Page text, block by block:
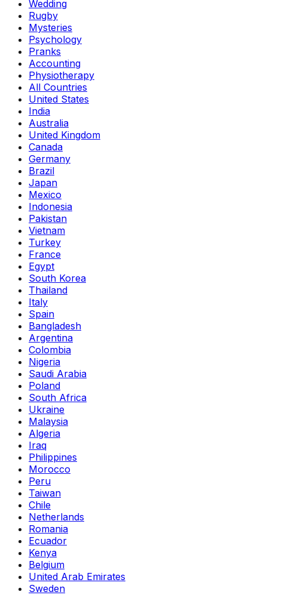
Wedding
Rugby
Mysteries
Psychology
Pranks
Accounting
Physiotherapy
All Countries
United States
India
Australia
United Kingdom
Canada
Germany
Brazil
Japan
Mexico
Indonesia
Pakistan
Vietnam
Turkey
France
Egypt
South Korea
Thailand
Italy
Spain
Bangladesh
Argentina
Colombia
Nigeria
Saudi Arabia
Poland
South Africa
Ukraine
Malaysia
Algeria
Iraq
Philippines
Morocco
Peru
Taiwan
Chile
Netherlands
Romania
Ecuador
Kenya
Belgium
United Arab Emirates
Sweden